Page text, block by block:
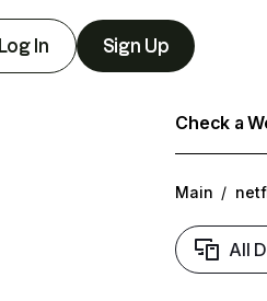
Log In Sign Up
Check a
Main /
All